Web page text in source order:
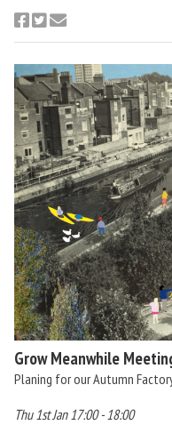
Grow Meanwhile
Planing for our Autumn
Thu 1st Jan 17:00 - 18:00